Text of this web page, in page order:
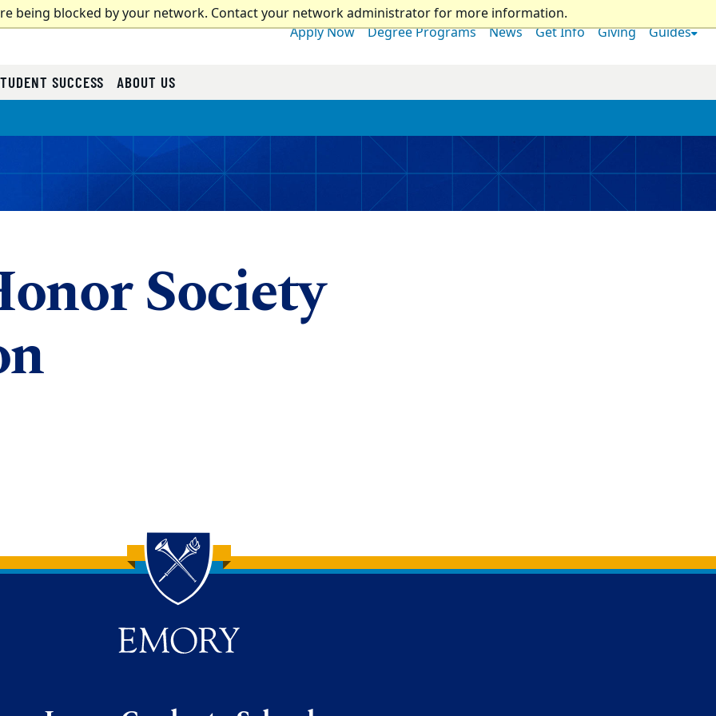
being blocked by your network. Contact your network administrator for more information.
Apply Now Degree Programs News Get Info Giving Guides
SUCCESS ABOUT US
Society